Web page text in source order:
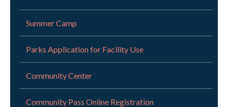
Summer Camp
Parks Application for Facility Use
Community Center
Community Pass Online Registration